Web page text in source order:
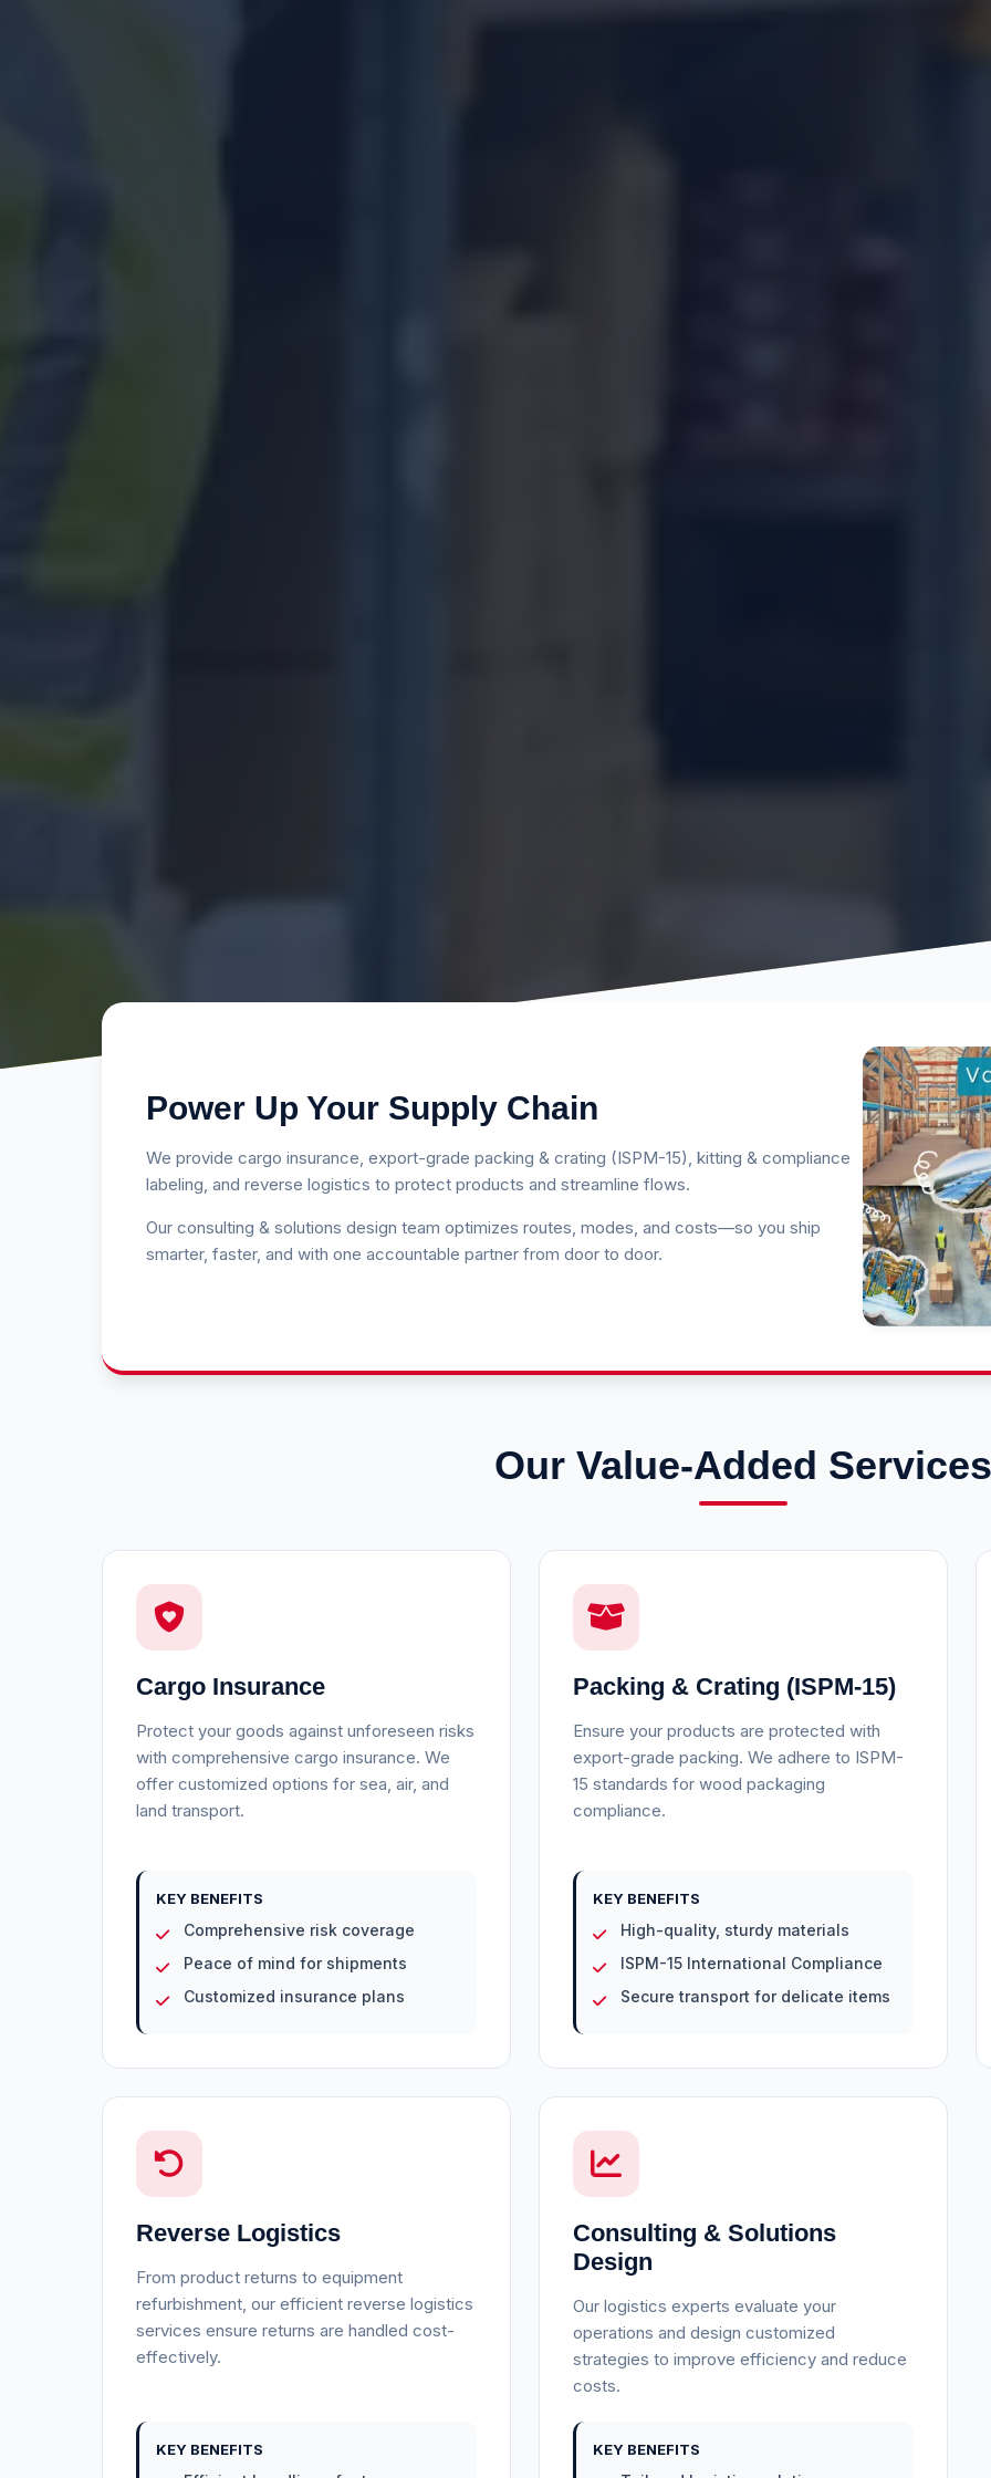
Power Up Your Supply Chain
We provide cargo insurance, export-grade packing & crating (ISPM-15), kitting & compliance
labeling, and reverse logistics to protect products and streamline flows.
Our consulting & solutions design team optimizes routes, modes, and costs—so you ship
smarter, faster, and with one accountable partner from door to door.
Our Value-Added Services
Cargo Insurance
Protect your goods against unforeseen risks
with comprehensive cargo insurance. We
offer customized options for sea, air, and
land transport.
KEY BENEFITS
Comprehensive risk coverage
Peace of mind for shipments
Customized insurance plans
Packing & Crating (ISPM-15)
Ensure your products are protected with
export-grade packing. We adhere to ISPM-
15 standards for wood packaging
compliance.
KEY BENEFITS
High-quality, sturdy materials
ISPM-15 International Compliance
Secure transport for delicate items
Reverse Logistics
From product returns to equipment
refurbishment, our efficient reverse logistics
services ensure returns are handled cost-
effectively.
KEY BENEFITS
Consulting & Solutions
Design
Our logistics experts evaluate your
operations and design customized
strategies to improve efficiency and reduce
costs.
KEY BENEFITS